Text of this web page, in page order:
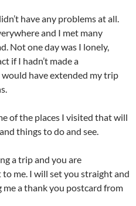
have any problems at all.
and I met many
Not one day was I lonely,
if I hadn’t made a
have extended my trip
of the places I visited that will
things to do and see.
a trip and you are
me. I will set you straight and
a thank you postcard from